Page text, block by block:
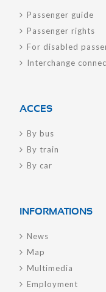
Passenger guide
Passenger rights
For disabled
Interchange
ACCES
By bus
By train
By car
INFORMATIONS
News
Map
Multimedia
Employment